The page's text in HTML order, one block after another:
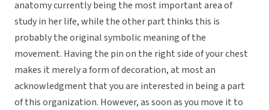
anatomy currently being the most important area of
study in her life, while the other part thinks this is
probably the original symbolic meaning of the
movement. Having the pin on the right side of your chest
makes it merely a form of decoration, at most an
acknowledgment that you are interested in being a part
of this organization. However, as soon as you move it to